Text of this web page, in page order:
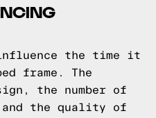
the time it
frame. The
the number of
and the quality of